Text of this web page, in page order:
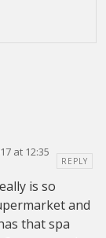
at 12:35
REPLY
is so
and
that spa